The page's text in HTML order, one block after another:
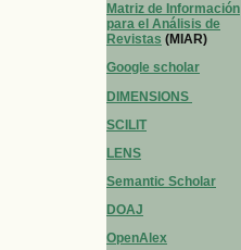
Matriz de Información
para el Análisis de
Revistas (MIAR)
Google scholar
DIMENSIONS
SCILIT
LENS
Semantic Scholar
DOAJ
OpenAlex